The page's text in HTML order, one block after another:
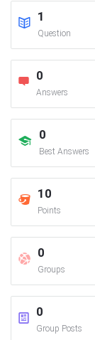
1
Question
0
Answers
0
Best Answers
10
Points
0
Groups
0
Group Posts